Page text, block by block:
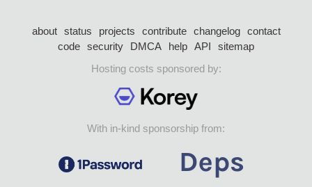
about status projects contribute changelog
contact
code security DMCA help API
sitemap
Hosting costs sponsored by:
With in-kind sponsorship from: